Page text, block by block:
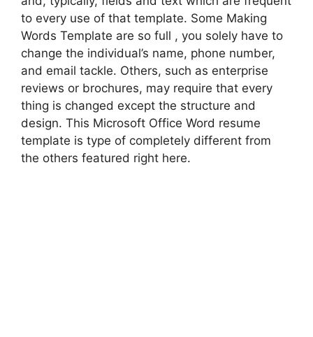
to every use of that template. Some Making
Words Template are so full , you solely have to
change the individual’s name, phone number,
and email tackle. Others, such as enterprise
reviews or brochures, may require that every
thing is changed except the structure and
design. This Microsoft Office Word resume
template is type of completely different from
the others featured right here.